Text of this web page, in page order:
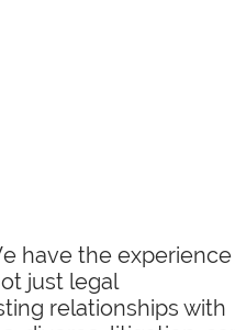
have the experience
just legal
relationships with